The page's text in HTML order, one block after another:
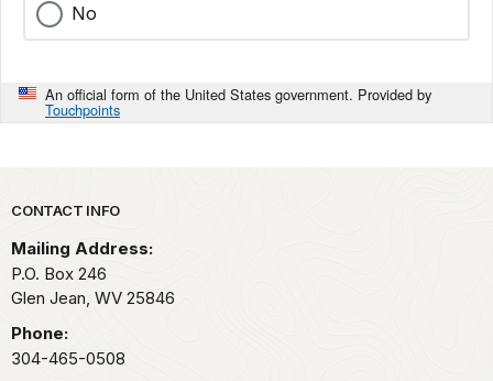
No
An official form of the United States government. Provided by
Touchpoints
Park footer
CONTACT INFO
Mailing Address:
P.O. Box 246
Glen Jean, WV 25846
Phone:
304-465-0508